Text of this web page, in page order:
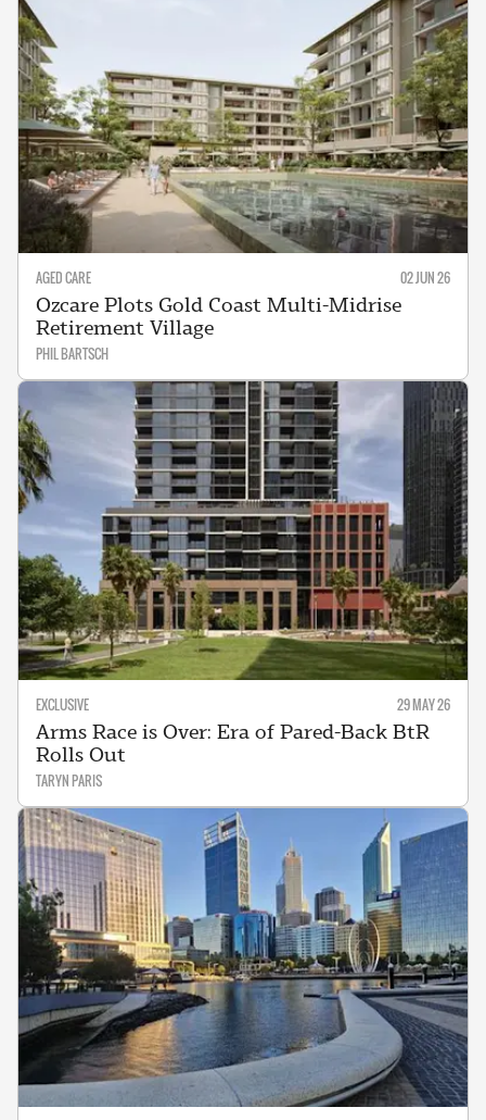
AGED CARE 02 JUN 26
Ozcare Plots Gold Coast Multi-Midrise
Retirement Village
PHIL BARTSCH
EXCLUSIVE 29 MAY 26
Arms Race is Over: Era of Pared-Back BtR
Rolls Out
TARYN PARIS